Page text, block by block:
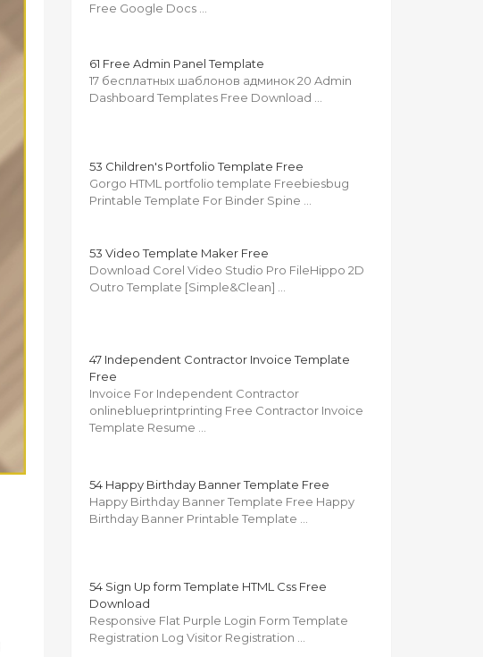
Free Google Docs …
61 Free Admin Panel Template
17 бесплатных шаблонов админок 20 Admin
Dashboard Templates Free Download …
53 Children's Portfolio Template Free
Gorgo HTML portfolio template Freebiesbug
Printable Template For Binder Spine …
53 Video Template Maker Free
Download Corel Video Studio Pro FileHippo 2D
Outro Template [Simple&Clean] …
47 Independent Contractor Invoice Template
Free
Invoice For Independent Contractor
onlineblueprintprinting Free Contractor Invoice
Template Resume …
54 Happy Birthday Banner Template Free
Happy Birthday Banner Template Free Happy
Birthday Banner Printable Template …
54 Sign Up form Template HTML Css Free
Download
Responsive Flat Purple Login Form Template
Registration Log Visitor Registration …